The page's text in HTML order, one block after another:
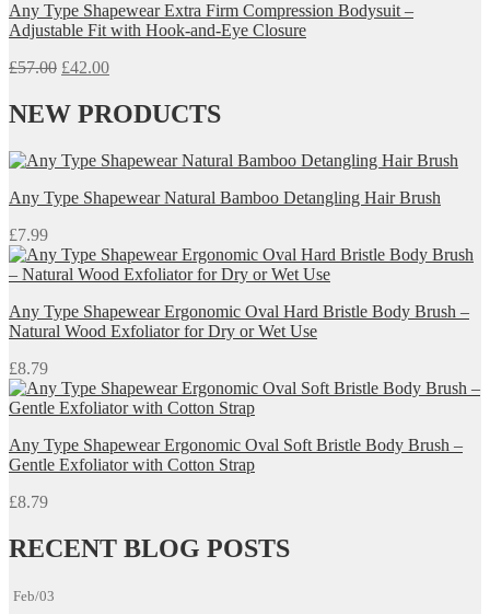
Any Type Shapewear Extra Firm Compression Bodysuit –
Adjustable Fit with Hook-and-Eye Closure
£57.00 Original
was:
£57.00.
£42.00Current
is:
£42.00.
NEW PRODUCTS
Any Type Shapewear Natural Bamboo Detangling Hair Brush
£7.99
Any Type Shapewear Ergonomic Oval Hard Bristle Body Brush –
Natural Wood Exfoliator for Dry or Wet Use
£8.79
Any Type Shapewear Ergonomic Oval Soft Bristle Body Brush –
Gentle Exfoliator with Cotton Strap
£8.79
RECENT BLOG POSTS
Feb/03